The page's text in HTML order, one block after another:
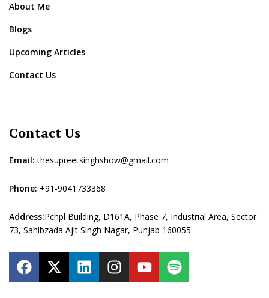
About Me
Blogs
Upcoming Articles
Contact Us
Contact Us
Email: thesupreetsinghshow@gmail.com
Phone: +91-9041733368
Address:Pchpl Building, D161A, Phase 7, Industrial Area, Sector
73, Sahibzada Ajit Singh Nagar, Punjab 160055